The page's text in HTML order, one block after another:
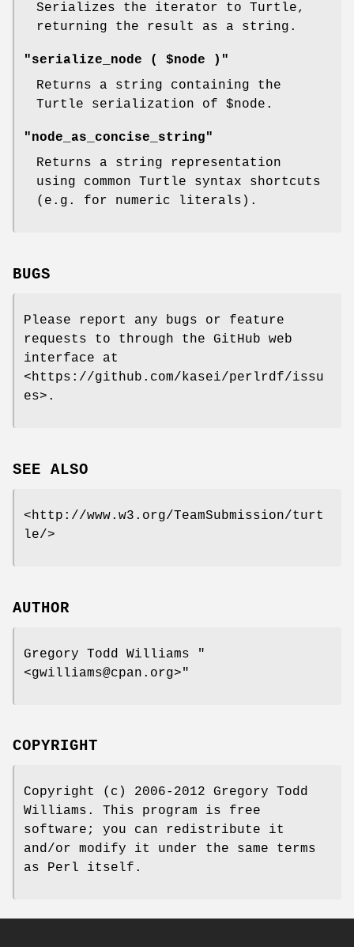
Serializes the iterator to Turtle,
returning the result as a string.
"serialize_node ( $node )"
Returns a string containing the
Turtle serialization of $node .
"node_as_concise_string"
Returns a string representation
using common Turtle syntax shortcuts
(e.g. for numeric literals).
BUGS
Please report any bugs or feature
requests to through the GitHub web
interface at
<https://github.com/kasei/perlrdf/issu
es>.
SEE ALSO
<http://www.w3.org/TeamSubmission/turt
le/>
AUTHOR
Gregory Todd Williams
"
<gwilliams@cpan.org>"
COPYRIGHT
Copyright (c) 2006-2012 Gregory Todd
Williams. This program is free
software; you can redistribute it
and/or modify it under the same terms
as Perl itself.